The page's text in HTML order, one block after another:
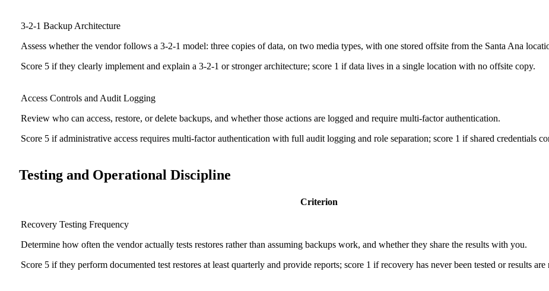
3-2-1 Backup Architecture
Assess whether the vendor follows a 3-2-1 model: three copies of data, on two media types, with one stored offsite from the Santa Ana
Score 5 if they clearly implement and explain a 3-2-1 or stronger architecture; score 1 if data lives in a single location with no offsite copy.
Access Controls and Audit Logging
Review who can access, restore, or delete backups, and whether those actions are logged and require multi-factor authentication.
Score 5 if administrative access requires multi-factor authentication with full audit logging and role separation; score 1 if shared credentials
Testing and Operational Discipline
Criterion
Recovery Testing Frequency
Determine how often the vendor actually tests restores rather than assuming backups work, and whether they share the results with you.
Score 5 if they perform documented test restores at least quarterly and provide reports; score 1 if recovery has never been tested or results are